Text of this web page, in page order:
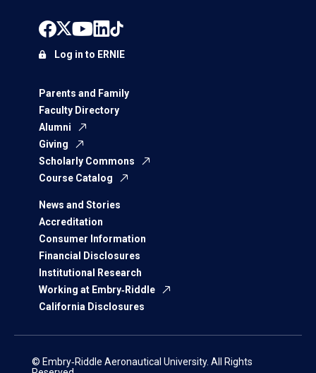
Parents and Family
Faculty Directory
Alumni
Giving
Scholarly Commons
Course Catalog
News and Stories
Accreditation
Consumer Information
Financial Disclosures
Institutional Research
Working at Embry‑Riddle
California Disclosures
Log in to ERNIE
© Embry‑Riddle Aeronautical University. All Rights